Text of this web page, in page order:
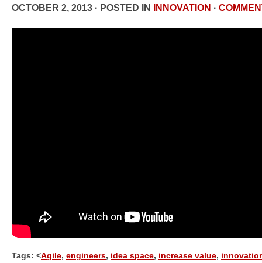
OCTOBER 2, 2013 · POSTED IN INNOVATION ·
Tags: <Agile, engineers, idea space, increase value,